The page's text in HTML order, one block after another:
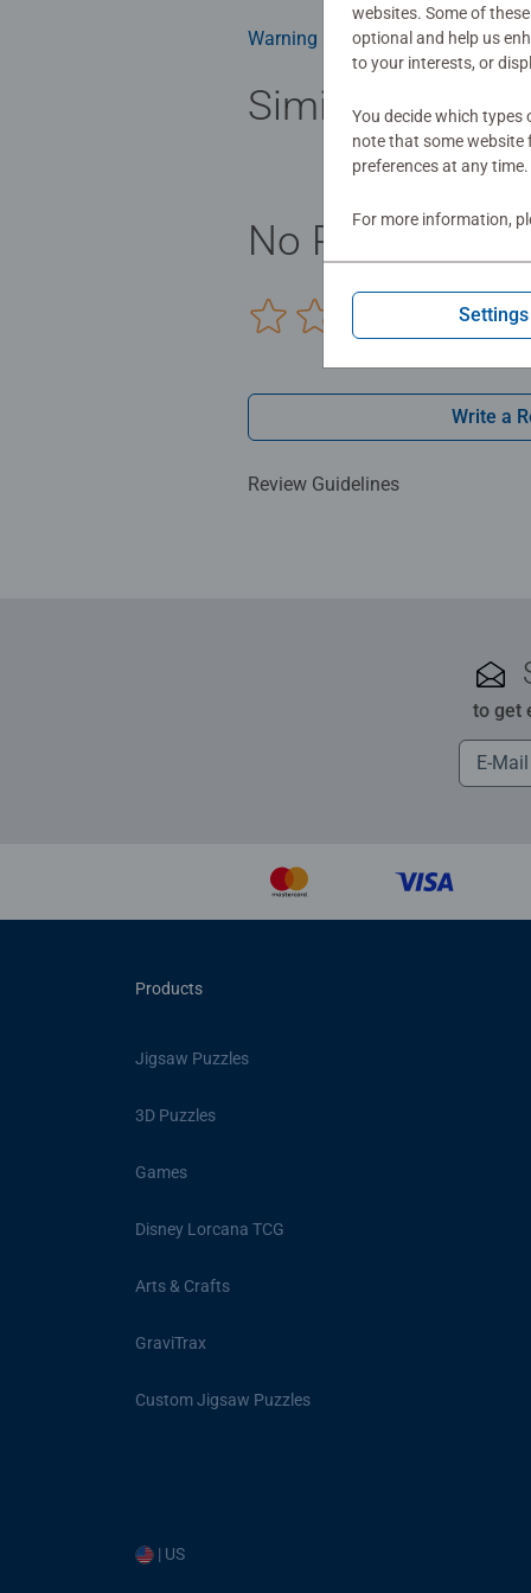
Warning and manufacturer
Similar
No Reviews
0/0
Write a
Review Guidelines
to get
Products
Jigsaw Puzzles
3D Puzzles
Games
Disney Lorcana TCG
Arts & Crafts
GraviTrax
Custom Jigsaw Puzzles
| US
websites. Some of
optional and help us
to your interests, or
You decide which types
note that some website
preferences at any time.
For more information,
Settings